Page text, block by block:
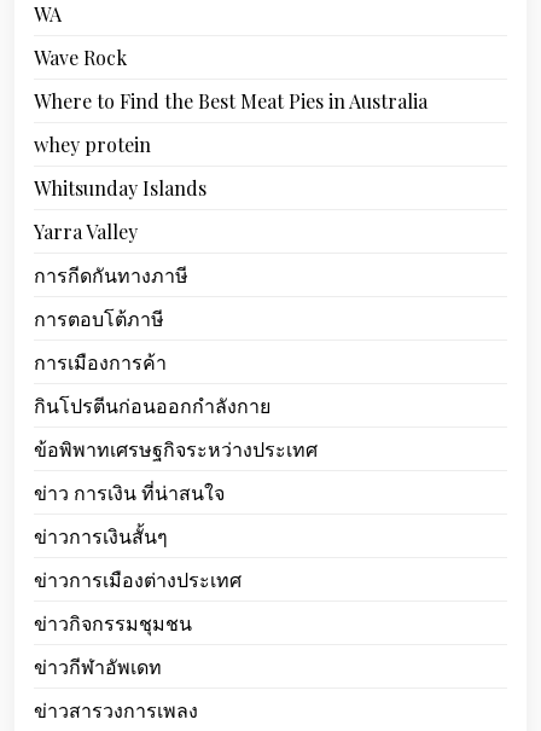
WA
Wave Rock
Where to Find the Best Meat Pies in Australia
whey protein
Whitsunday Islands
Yarra Valley
การกีดกันทางภาษี
การตอบโต้ภาษี
การเมืองการค้า
กินโปรตีนก่อนออกกำลังกาย
ข้อพิพาทเศรษฐกิจระหว่างประเทศ
ข่าว การเงิน ที่น่าสนใจ
ข่าวการเงินสั้นๆ
ข่าวการเมืองต่างประเทศ
ข่าวกิจกรรมชุมชน
ข่าวกีฬาอัพเดท
ข่าวสารวงการเพลง